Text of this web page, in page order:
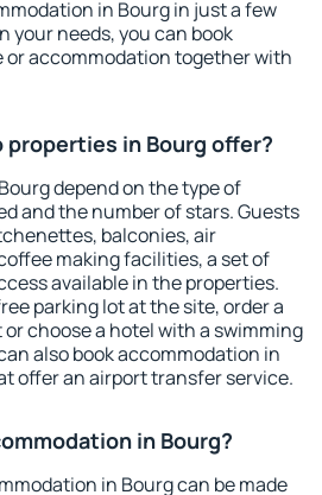
in Bourg in just a few
your needs, you can book
accommodation together with
in Bourg offer?
depend on the type of
and the number of stars. Guests
balconies, air
making facilities, a set of
available in the properties.
parking lot at the site, order a
choose a hotel with a swimming
also book accommodation in
offer an airport transfer service.
in Bourg?
in Bourg can be made